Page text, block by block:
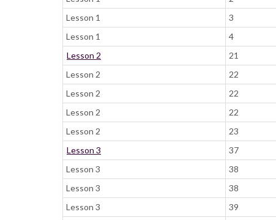
Lesson 1
3
Lesson 1
4
Lesson 2
21
Lesson 2
22
Lesson 2
22
Lesson 2
22
Lesson 2
23
Lesson 3
37
Lesson 3
38
Lesson 3
38
Lesson 3
39